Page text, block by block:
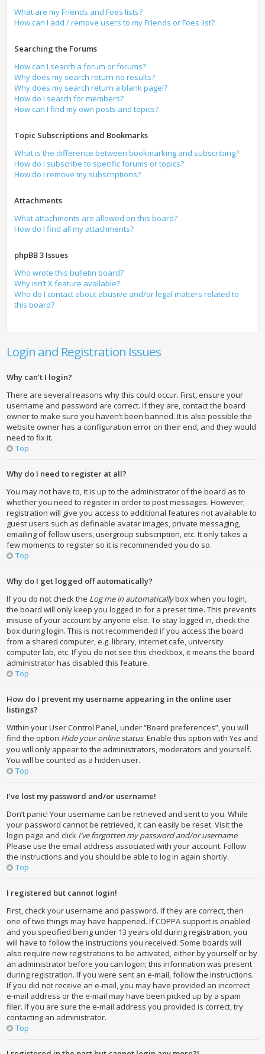
What are my Friends and Foes lists?
How can I add / remove users to my Friends or Foes list?
Searching the Forums
How can I search a forum or forums?
Why does my search return no results?
Why does my search return a blank page!?
How do I search for members?
How can I find my own posts and topics?
Topic Subscriptions and Bookmarks
What is the difference between bookmarking and subscribing?
How do I subscribe to specific forums or topics?
How do I remove my subscriptions?
Attachments
What attachments are allowed on this board?
How do I find all my attachments?
phpBB 3 Issues
Who wrote this bulletin board?
Why isn’t X feature available?
Who do I contact about abusive and/or legal matters related to
this board?
Login and Registration Issues
Why can’t I login?
There are several reasons why this could occur. First, ensure your
username and password are correct. If they are, contact the board
owner to make sure you haven’t been banned. It is also possible the
website owner has a configuration error on their end, and they would
need to fix it.
Top
Why do I need to register at all?
You may not have to, it is up to the administrator of the board as to
whether you need to register in order to post messages. However;
registration will give you access to additional features not available to
guest users such as definable avatar images, private messaging,
emailing of fellow users, usergroup subscription, etc. It only takes a
few moments to register so it is recommended you do so.
Top
Why do I get logged off automatically?
If you do not check the Log me in automaticallybox when you login,
the board will only keep you logged in for a preset time. This prevents
misuse of your account by anyone else. To stay logged in, check the
box during login. This is not recommended if you access the board
from a shared computer, e.g. library, internet cafe, university
computer lab, etc. If you do not see this checkbox, it means the board
administrator has disabled this feature.
Top
How do I prevent my username appearing in the online user
listings?
Within your User Control Panel, under “Board preferences”, you will
find the option Hide your online status. Enable this option withYes and
you will only appear to the administrators, moderators and yourself.
You will be counted as a hidden user.
Top
I’ve lost my password and/or username!
Don’t panic! Your username can be retrieved and sent to you. While
your password cannot be retrieved, it can easily be reset. Visit the
login page and click I’ve forgotten my password and/or username.
Please use the email address associated with your account. Follow
the instructions and you should be able to log in again shortly.
Top
I registered but cannot login!
First, check your username and password. If they are correct, then
one of two things may have happened. If COPPA support is enabled
and you specified being under 13 years old during registration, you
will have to follow the instructions you received. Some boards will
also require new registrations to be activated, either by yourself or by
an administrator before you can logon; this information was present
during registration. If you were sent an e-mail, follow the instructions.
If you did not receive an e-mail, you may have provided an incorrect
e-mail address or the e-mail may have been picked up by a spam
filer. If you are sure the e-mail address you provided is correct, try
contacting an administrator.
Top